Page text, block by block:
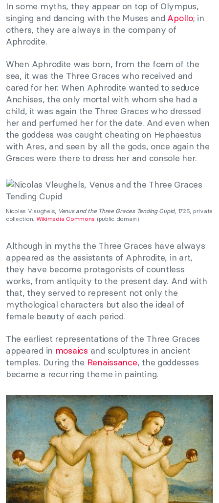
In some myths, they appear on top of Olympus,
singing and dancing with the Muses and Apollo; in
others, they are always in the company of
Aphrodite.
When Aphrodite was born, from the foam of the
sea, it was the Three Graces who received and
cared for her. When Aphrodite wanted to seduce
Anchises, the only mortal with whom she had a
child, it was again the Three Graces who dressed
her and perfumed her for the date. And even when
the goddess was caught cheating on Hephaestus
with Ares, and seen by all the gods, once again the
Graces were there to dress her and console her.
Nicolas Vleughels, Venus and the Three Graces Tending Cupid, 1725, private
collection. Wikimedia Commons (public domain).
Although in myths the Three Graces have always
appeared as the assistants of Aphrodite, in art,
they have become protagonists of countless
works, from antiquity to the present day. And with
that, they served to represent not only the
mythological characters but also the ideal of
female beauty of each period.
The earliest representations of the Three Graces
appeared in mosaics and sculptures in ancient
temples. During the Renaissance, the goddesses
became a recurring theme in painting.